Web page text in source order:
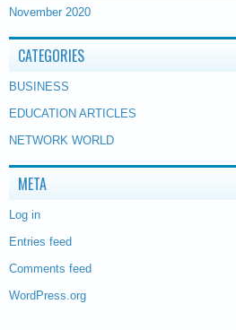
November 2020
CATEGORIES
BUSINESS
EDUCATION ARTICLES
NETWORK WORLD
META
Log in
Entries feed
Comments feed
WordPress.org